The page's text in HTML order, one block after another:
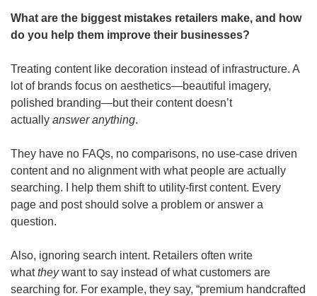
What are the biggest mistakes retailers make, and how
do you help them improve their businesses?
Treating content like decoration instead of infrastructure. A
lot of brands focus on aesthetics—beautiful imagery,
polished branding—but their content doesn’t
actually answer anything.
They have no FAQs, no comparisons, no use-case driven
content and no alignment with what people are actually
searching. I help them shift to utility-first content. Every
page and post should solve a problem or answer a
question.
Also, ignoring search intent. Retailers often write
what they want to say instead of what customers are
searching for. For example, they say, “premium handcrafted